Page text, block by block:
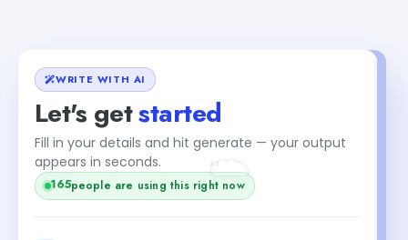
WRITE WITH AI
Let's getstarted
Fill in your details and hit generate — your output
appears in seconds.
165people are using this right now
+1